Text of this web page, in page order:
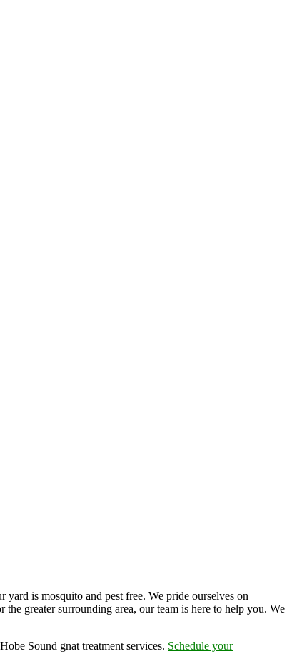
is mosquito and pest free. We pride ourselves on
greater surrounding area, our team is here to help you. We
Sound gnat treatment services. Schedule your